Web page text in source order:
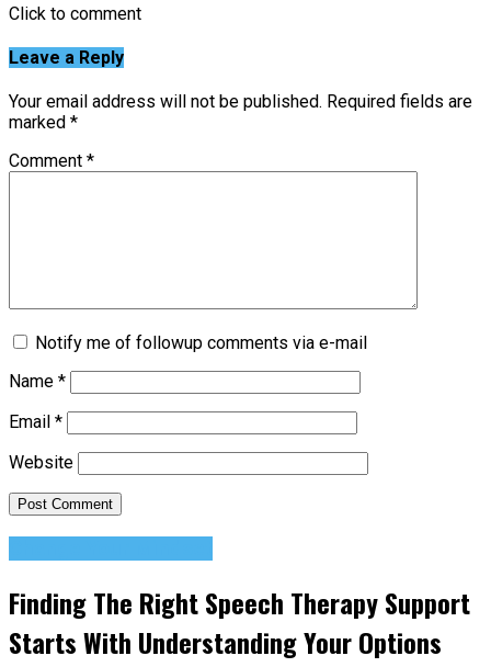
Click to comment
Leave a Reply
Your email address will not be published. Required fields are
marked *
Comment *
Notify me of followup comments via e-mail
Name *
Email *
Website
Finding The Right Speech Therapy Support
Starts With Understanding Your Options